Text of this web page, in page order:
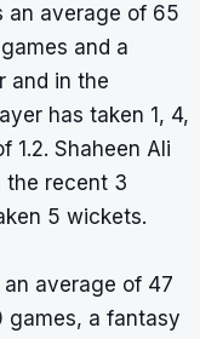
an average of 65
and a
and in the
has taken 1, 4,
1.2. Shaheen Ali
the recent 3
5 wickets.
an average of 47
games, a fantasy